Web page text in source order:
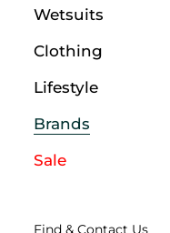
Wetsuits
Clothing
Lifestyle
Brands
Sale
Find & Contact Us